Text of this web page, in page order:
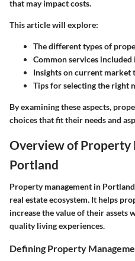
that may impact costs.
This article will explore:
The different types of
Common services
Insights on current market
Tips for selecting the right
By examining these aspects,
choices that fit their needs and
Overview of Property
Portland
Property management in
real estate ecosystem. It helps
increase the value of their
quality living experiences.
Defining Property